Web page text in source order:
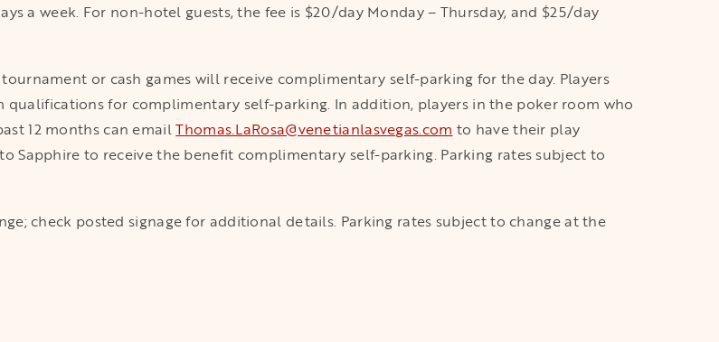
a week. For non-hotel guests, the fee is $20/day Monday – Thursday, and $25/day
or cash games will receive complimentary self-parking for the day. Players
for complimentary self-parking. In addition, players in the poker room who
12 months can emailThomas.LaRosa@venetianlasvegas.com to have their play
Sapphire to receive the benefit complimentary self-parking. Parking rates subject to
check posted signage for additional details. Parking rates subject to change at the